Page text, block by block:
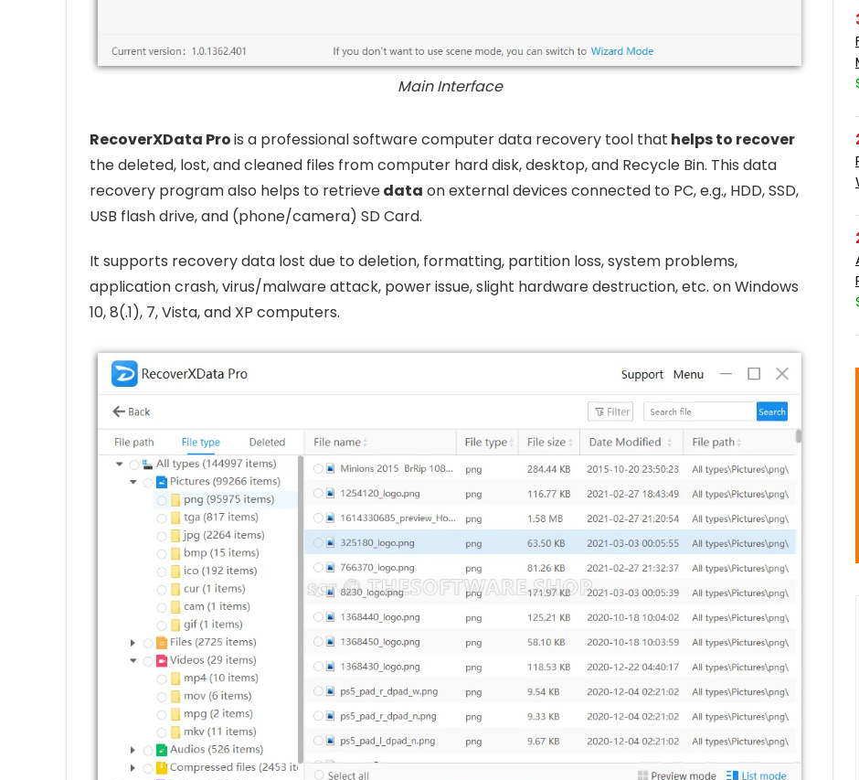
Main Interface
RecoverXData Prois a professional software computer data recovery tool that helps to recover
the deleted, lost, and cleaned files from computer hard disk, desktop, and Recycle Bin. This data
recovery program also helps to retrievedata on external devices connected to PC, e.g., HDD, SSD,
USB flash drive, and (phone/camera) SD Card.
It supports recovery data lost due to deletion, formatting, partition loss, system problems,
application crash, virus/malware attack, power issue, slight hardware destruction, etc. on Windows
10, 8(.1), 7, Vista, and XP computers.